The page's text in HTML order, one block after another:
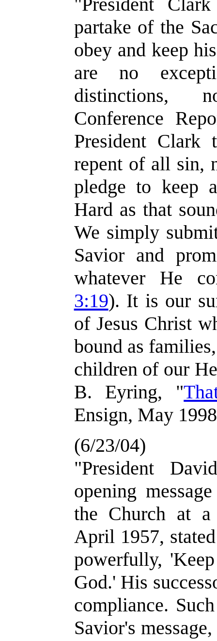
partake of the
obey and keep
are no
distinctions,
Conference
President Clark
repent of all sin,
pledge to keep
Hard as that
We simply
Savior and
whatever He
3:19). It is our
of Jesus Christ
bound as
children of our
B. Eyring, "
Ensign, May
(6/23/04)
"President
opening
the Church at a
April 1957,
powerfully,
God.' His
compliance.
Savior's